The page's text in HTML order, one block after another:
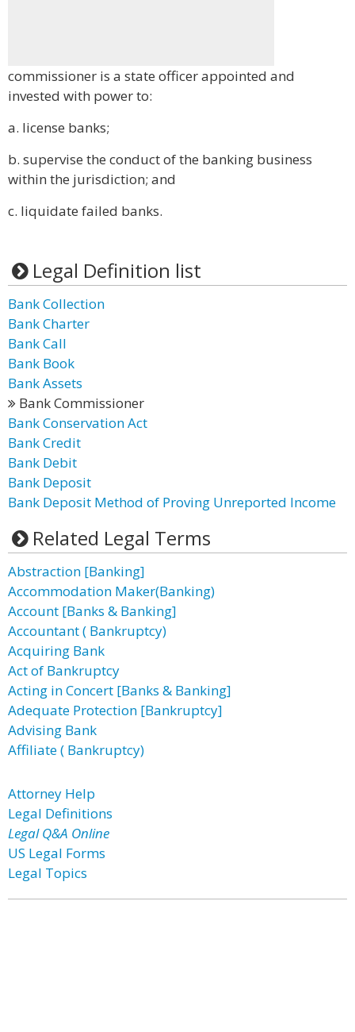
commissioner is a state officer appointed and
invested with power to:
a. license banks;
b. supervise the conduct of the banking business
within the jurisdiction; and
c. liquidate failed banks.
Legal Definition list
Bank Collection
Bank Charter
Bank Call
Bank Book
Bank Assets
Bank Commissioner
Bank Conservation Act
Bank Credit
Bank Debit
Bank Deposit
Bank Deposit Method of Proving Unreported Income
Related Legal Terms
Abstraction [Banking]
Accommodation Maker(Banking)
Account [Banks & Banking]
Accountant ( Bankruptcy)
Acquiring Bank
Act of Bankruptcy
Acting in Concert [Banks & Banking]
Adequate Protection [Bankruptcy]
Advising Bank
Affiliate ( Bankruptcy)
Attorney Help
Legal Definitions
Legal Q&A Online
US Legal Forms
Legal Topics